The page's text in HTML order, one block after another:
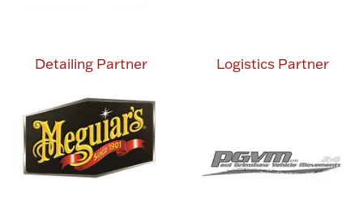
Detailing Partner Logistics Partner